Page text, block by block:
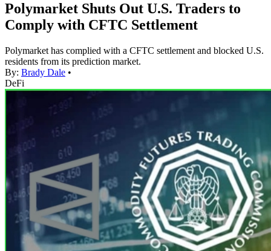
Polymarket Shuts Out U.S. Traders to
Comply with CFTC Settlement
Polymarket has complied with a CFTC settlement and blocked U.S.
residents from its prediction market.
By: Brady Dale •
DeFi